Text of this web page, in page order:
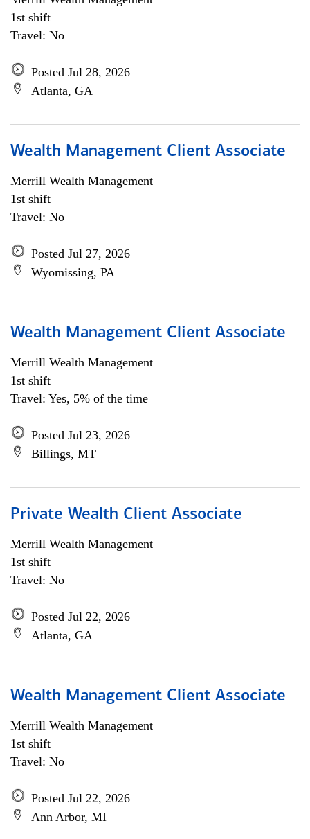
1st shift
Travel: No
Posted Jul 28, 2026
Atlanta, GA
Wealth Management Client Associate
Merrill Wealth Management
1st shift
Travel: No
Posted Jul 27, 2026
Wyomissing, PA
Wealth Management Client Associate
Merrill Wealth Management
1st shift
Travel: Yes, 5% of the time
Posted Jul 23, 2026
Billings, MT
Private Wealth Client Associate
Merrill Wealth Management
1st shift
Travel: No
Posted Jul 22, 2026
Atlanta, GA
Wealth Management Client Associate
Merrill Wealth Management
1st shift
Travel: No
Posted Jul 22, 2026
Ann Arbor, MI